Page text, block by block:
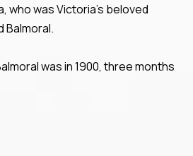
who was Victoria's beloved
Balmoral.
was in 1900, three months